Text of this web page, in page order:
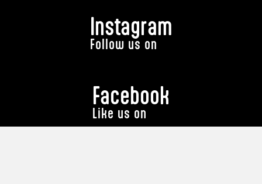
Instagram
Follow us on
Facebook
Like us on